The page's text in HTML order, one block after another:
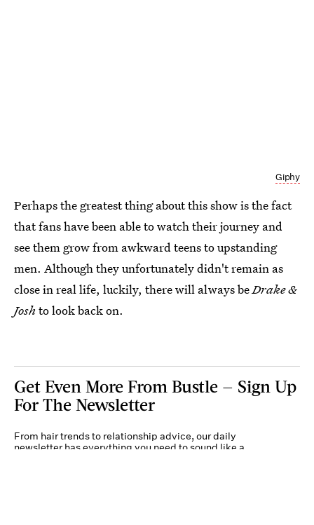
Giphy
Perhaps the greatest thing aboutthis show is the fact
that fans have been able to watch their journey and
see them grow from awkward teens to upstanding
men. Although they unfortunately didn't remain as
close in real life, luckily, there will always beDrake &
Josh to look back on.
Get Even More From Bustle — Sign Up
For The Newsletter
From hair trends to relationship advice, our daily
newsletter has everything you need to sound like a